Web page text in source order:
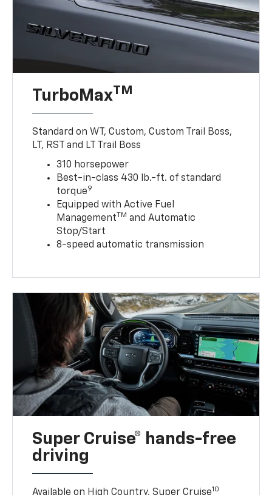
TurboMaxTM
Standard on WT, Custom, Custom Trail Boss,
LT, RST and LT Trail Boss
310 horsepower
Best-in-class 430 lb.-ft. of standard
torque9
Equipped with Active Fuel
ManagementTM and Automatic
Stop/Start
8-speed automatic transmission
Super Cruise® hands-free
driving
Available on High Country, Super Cruise10